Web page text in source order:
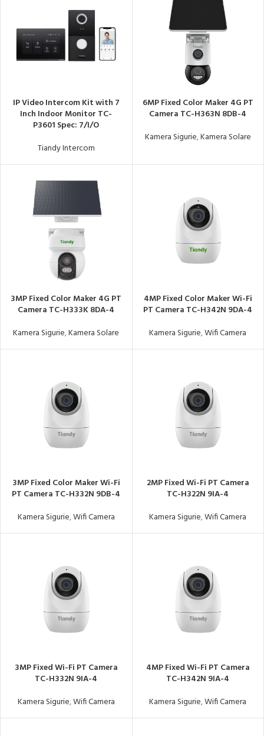
IP Video Intercom Kit with 7
Inch Indoor Monitor TC-
P3601 Spec: 7/I/O
Tiandy Intercom
6MP Fixed Color Maker 4G PT
Camera TC-H363N 8DB-4
Kamera Sigurie,Kamera Solare
3MP Fixed Color Maker 4G PT
Camera TC-H333K 8DA-4
Kamera Sigurie,Kamera Solare
4MP Fixed Color Maker Wi-Fi
PT Camera TC-H342N 9DA-4
Kamera Sigurie,Wifi Camera
3MP Fixed Color Maker Wi-Fi
PT Camera TC-H332N 9DB-4
Kamera Sigurie,Wifi Camera
2MP Fixed Wi-Fi PT Camera
TC-H322N 9IA-4
Kamera Sigurie,Wifi Camera
3MP Fixed Wi-Fi PT Camera
TC-H332N 9IA-4
Kamera Sigurie,Wifi Camera
4MP Fixed Wi-Fi PT Camera
TC-H342N 9IA-4
Kamera Sigurie,Wifi Camera